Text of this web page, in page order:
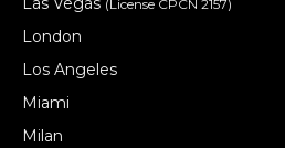
(License CPCN 2157)
London
Los Angeles
Miami
Milan